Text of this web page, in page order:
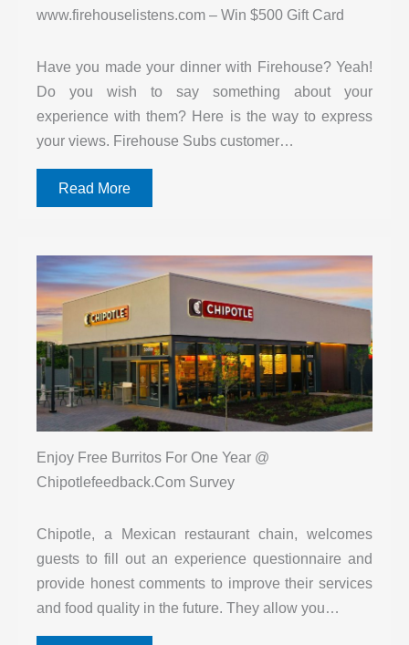
www.firehouselistens.com – Win $500 Gift Card
Have you made your dinner with Firehouse? Yeah!
Do you wish to say something about your
experience with them? Here is the way to express
your views. Firehouse Subs customer…
Read More
Enjoy Free Burritos For One Year @
Chipotlefeedback.Com Survey
Chipotle, a Mexican restaurant chain, welcomes
guests to fill out an experience questionnaire and
provide honest comments to improve their services
and food quality in the future. They allow you…